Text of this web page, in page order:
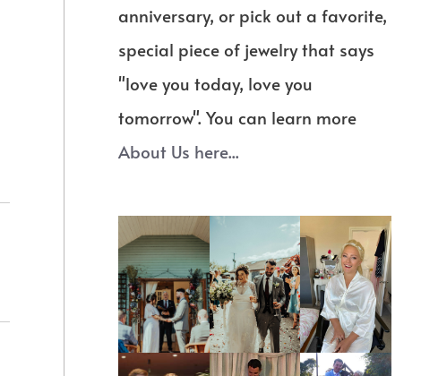
anniversary, or pick out a favorite,
special piece of jewelry that says
"love you today, love you
tomorrow". You can learn more
About Us here...